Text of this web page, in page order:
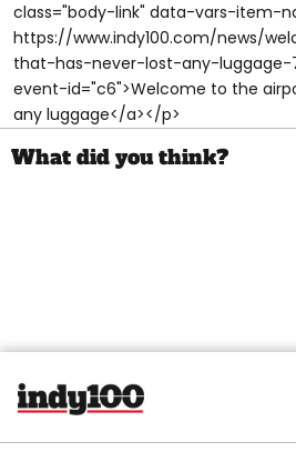
class="body-link" data-vars-item-
https://www.indy100.com/news/
that-has-never-lost-any-luggage-
event-id="c6">Welcome to the
any luggage</a></p>